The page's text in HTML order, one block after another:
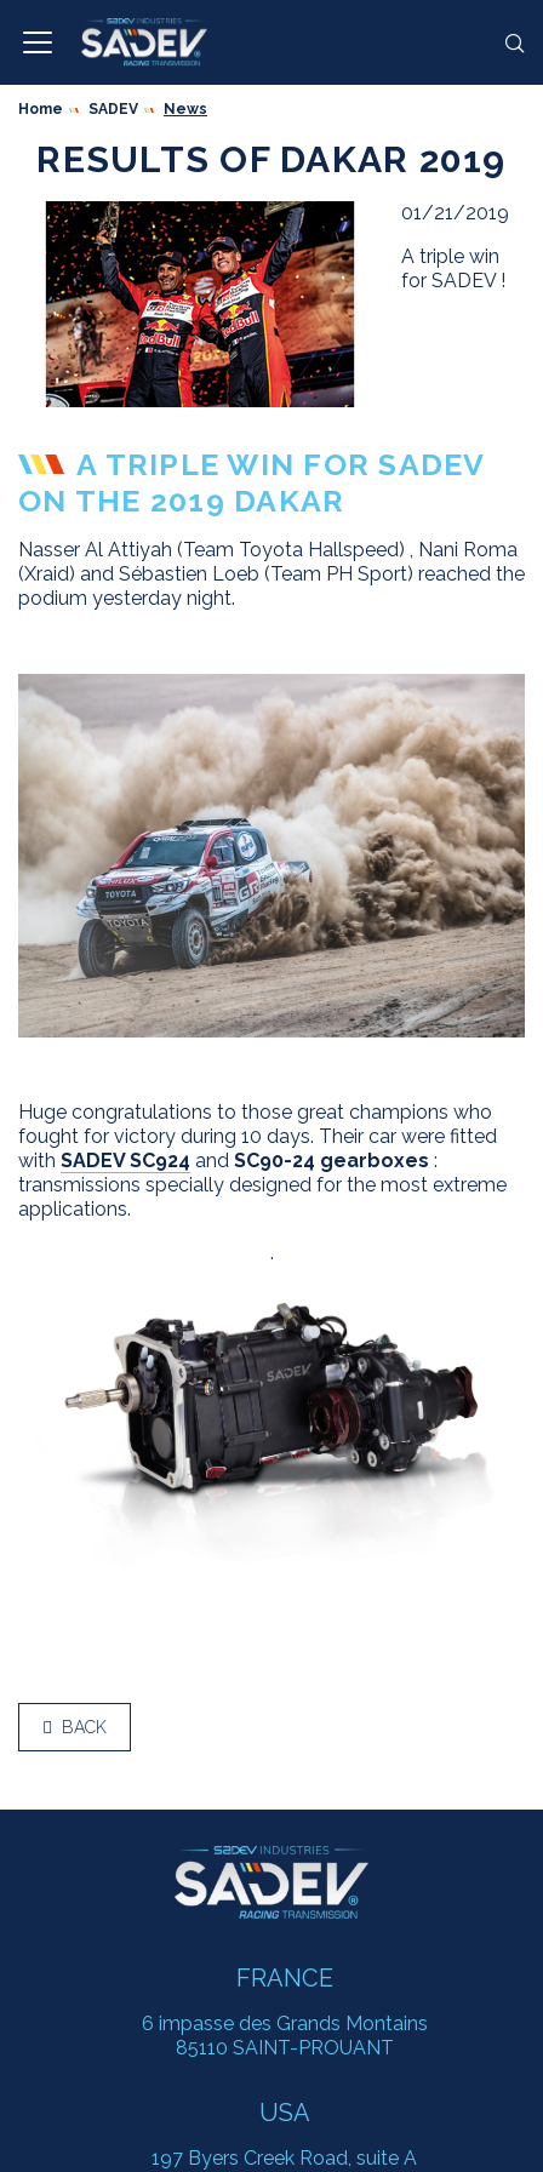
EXPERTISE
Innovation
APPLICATIONS
2 WD products
4 WD products
Differential
Installation kits
DEALERS
DRIVERS
SADEV
Sadev Industries
History
Passion
CONTACT
Home SADEV News
RESULTS OF DAKAR 2019
01/21/2019
A triple win
for SADEV !
A TRIPLE WIN FOR SADEV
ON THE 2019 DAKAR
Nasser Al Attiyah (Team Toyota Hallspeed) , Nani Roma
(Xraid) and Sébastien Loeb (Team PH Sport) reached the
podium yesterday night.
Huge congratulations to those great champions who
fought for victory during 10 days. Their car were fitted
with SADEV SC924 and SC90-24 gearboxes :
transmissions specially designed for the most extreme
applications.
.
BACK
FRANCE
6 impasse des Grands Montains
85110 SAINT-PROUANT
USA
197 Byers Creek Road, suite A